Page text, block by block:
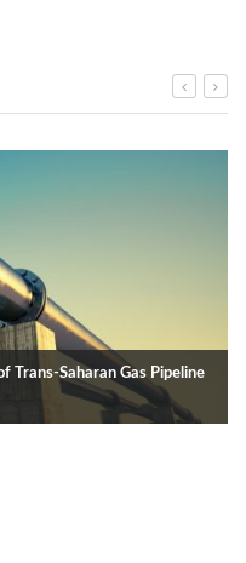
Trans-Saharan Gas Pipeline